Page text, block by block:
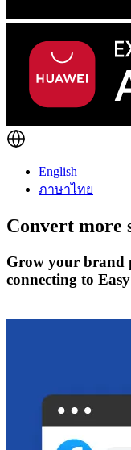
English
ภาษาไทย
Convert more
Grow your brand
connecting to